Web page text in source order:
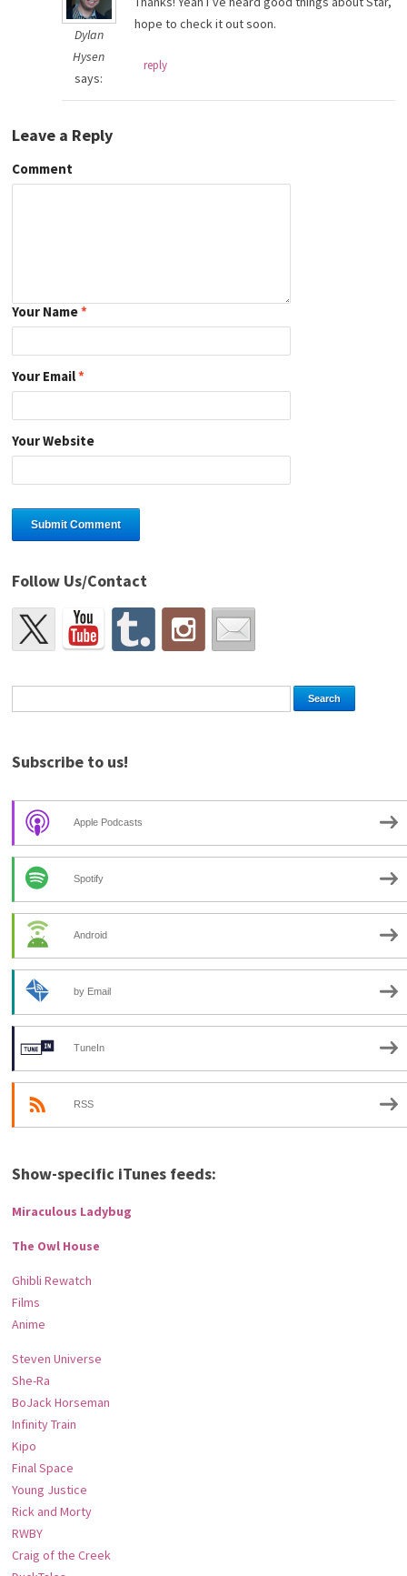
Dylan
Hysen
says:
hope to check it out soon.
reply
Leave a Reply
Comment
Your Name*
Your Email*
Your Website
Follow Us/Contact
Subscribe to us!
Apple Podcasts
Spotify
Android
by Email
TuneIn
RSS
Show-specific iTunes feeds:
Miraculous Ladybug
The Owl House
Ghibli Rewatch
Films
Anime
Steven Universe
She-Ra
BoJack Horseman
Infinity Train
Kipo
Final Space
Young Justice
Rick and Morty
RWBY
Craig of the Creek